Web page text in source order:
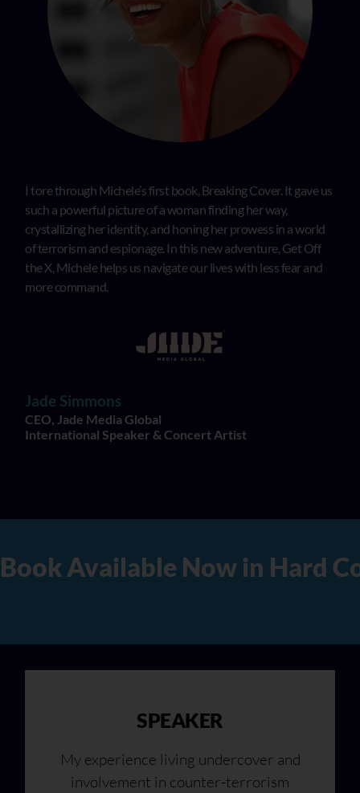
I tore through Michele’s first book, Breaking Cover. It gave us
such a powerful picture of a woman finding her way,
crystallizing her identity, and honing her prowess in a world
of terrorism and espionage. In this new adventure, Get Off
the X, Michele helps us navigate our lives with less fear and
more command.
Jade Simmons
CEO, Jade Media Global
International Speaker & Concert Artist
Audio, and Digital
SPEAKER
My experience living undercover and
involvement in counter-terrorism